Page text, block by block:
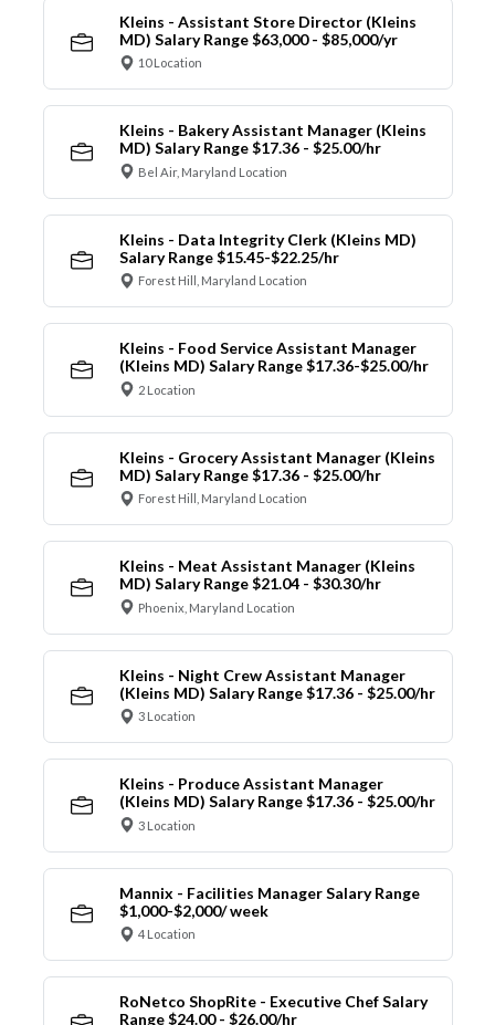
Kleins - Assistant Store Director (Kleins
MD) Salary Range $63,000 - $85,000/yr
10 Location
Kleins - Bakery Assistant Manager (Kleins
MD) Salary Range $17.36 - $25.00/hr
Bel Air, Maryland Location
Kleins - Data Integrity Clerk (Kleins MD)
Salary Range $15.45-$22.25/hr
Forest Hill, Maryland Location
Kleins - Food Service Assistant Manager
(Kleins MD) Salary Range $17.36-$25.00/hr
2 Location
Kleins - Grocery Assistant Manager (Kleins
MD) Salary Range $17.36 - $25.00/hr
Forest Hill, Maryland Location
Kleins - Meat Assistant Manager (Kleins
MD) Salary Range $21.04 - $30.30/hr
Phoenix, Maryland Location
Kleins - Night Crew Assistant Manager
(Kleins MD) Salary Range $17.36 - $25.00/hr
3 Location
Kleins - Produce Assistant Manager
(Kleins MD) Salary Range $17.36 - $25.00/hr
3 Location
Mannix - Facilities Manager Salary Range
$1,000-$2,000/ week
4 Location
RoNetco ShopRite - Executive Chef Salary
Range $24.00 - $26.00/hr